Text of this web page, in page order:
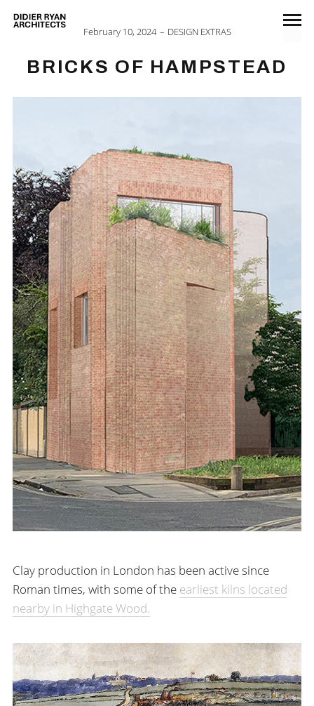
February 10, 2024 DESIGN EXTRAS
BRICKS OF HAMPSTEAD
Clay production in London has been active since
Roman times, with some of the earliest kilns located
nearby in Highgate Wood.